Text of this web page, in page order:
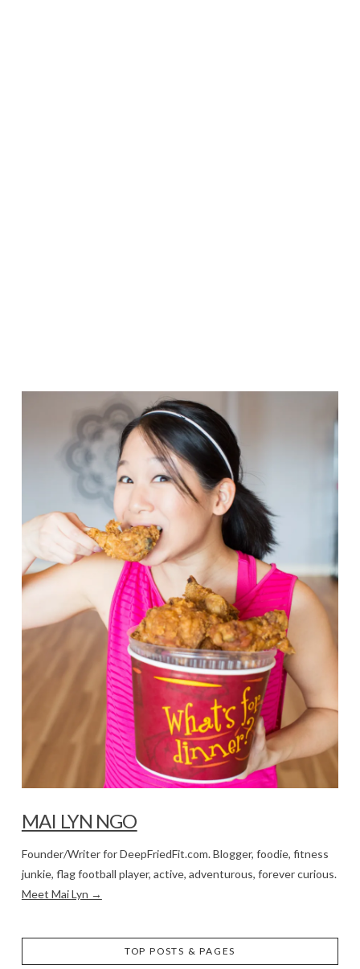
MAI LYN NGO
Founder/Writer for DeepFriedFit.com. Blogger, foodie, fitness
junkie, flag football player, active, adventurous, forever curious.
Meet Mai Lyn →
TOP POSTS & PAGES